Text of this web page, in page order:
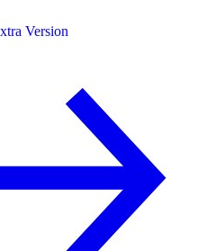
Version